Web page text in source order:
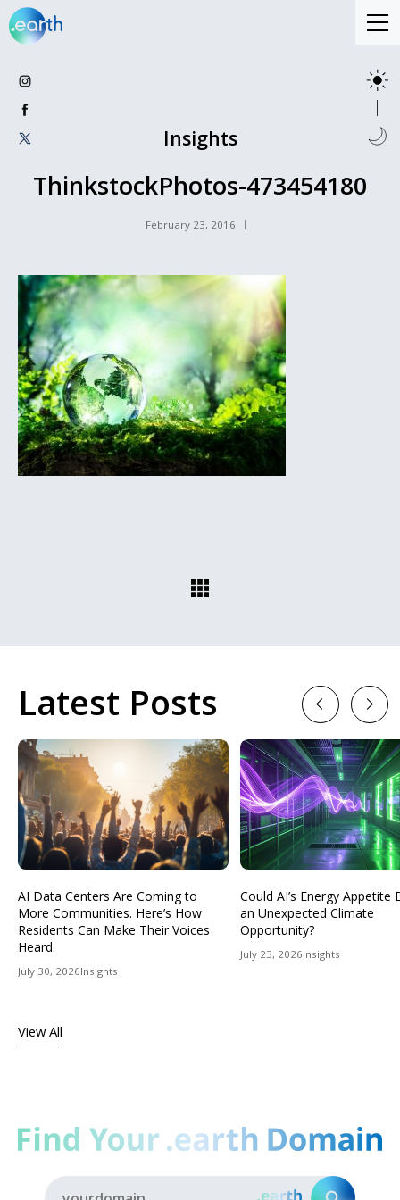
Insights
ThinkstockPhotos-473454180
February 23, 2016
Latest Posts
AI Data Centers Are Coming to
More Communities. Here’s How
Residents Can Make Their Voices
Heard.
July 30, 2026Insights
Could AI’s Energy Appetite
an Unexpected Climate
Opportunity?
July 23, 2026Insights
View All